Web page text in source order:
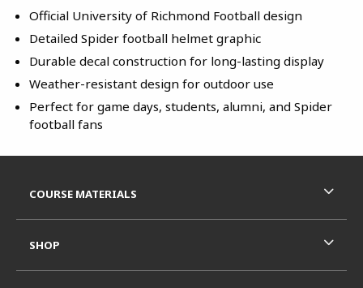
Official University of Richmond Football design
Detailed Spider football helmet graphic
Durable decal construction for long-lasting display
Weather-resistant design for outdoor use
Perfect for game days, students, alumni, and Spider
football fans
COURSE MATERIALS
SHOP